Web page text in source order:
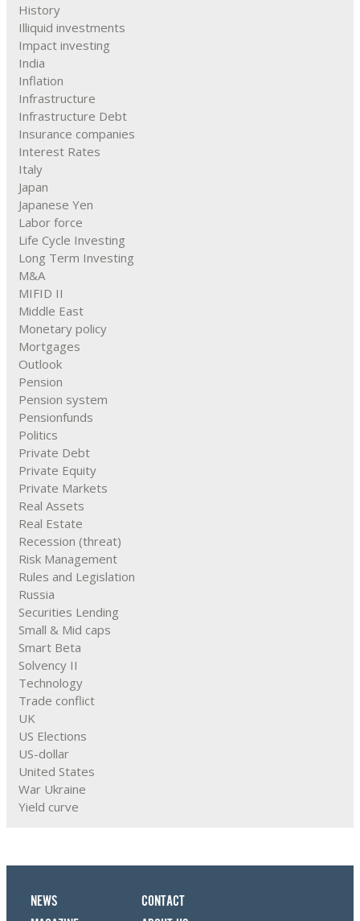
History
Illiquid investments
Impact investing
India
Inflation
Infrastructure
Infrastructure Debt
Insurance companies
Interest Rates
Italy
Japan
Japanese Yen
Labor force
Life Cycle Investing
Long Term Investing
M&A
MIFID II
Middle East
Monetary policy
Mortgages
Outlook
Pension
Pension system
Pensionfunds
Politics
Private Debt
Private Equity
Private Markets
Real Assets
Real Estate
Recession (threat)
Risk Management
Rules and Legislation
Russia
Securities Lending
Small & Mid caps
Smart Beta
Solvency II
Technology
Trade conflict
UK
US Elections
US-dollar
United States
War Ukraine
Yield curve
NEWS
CONTACT